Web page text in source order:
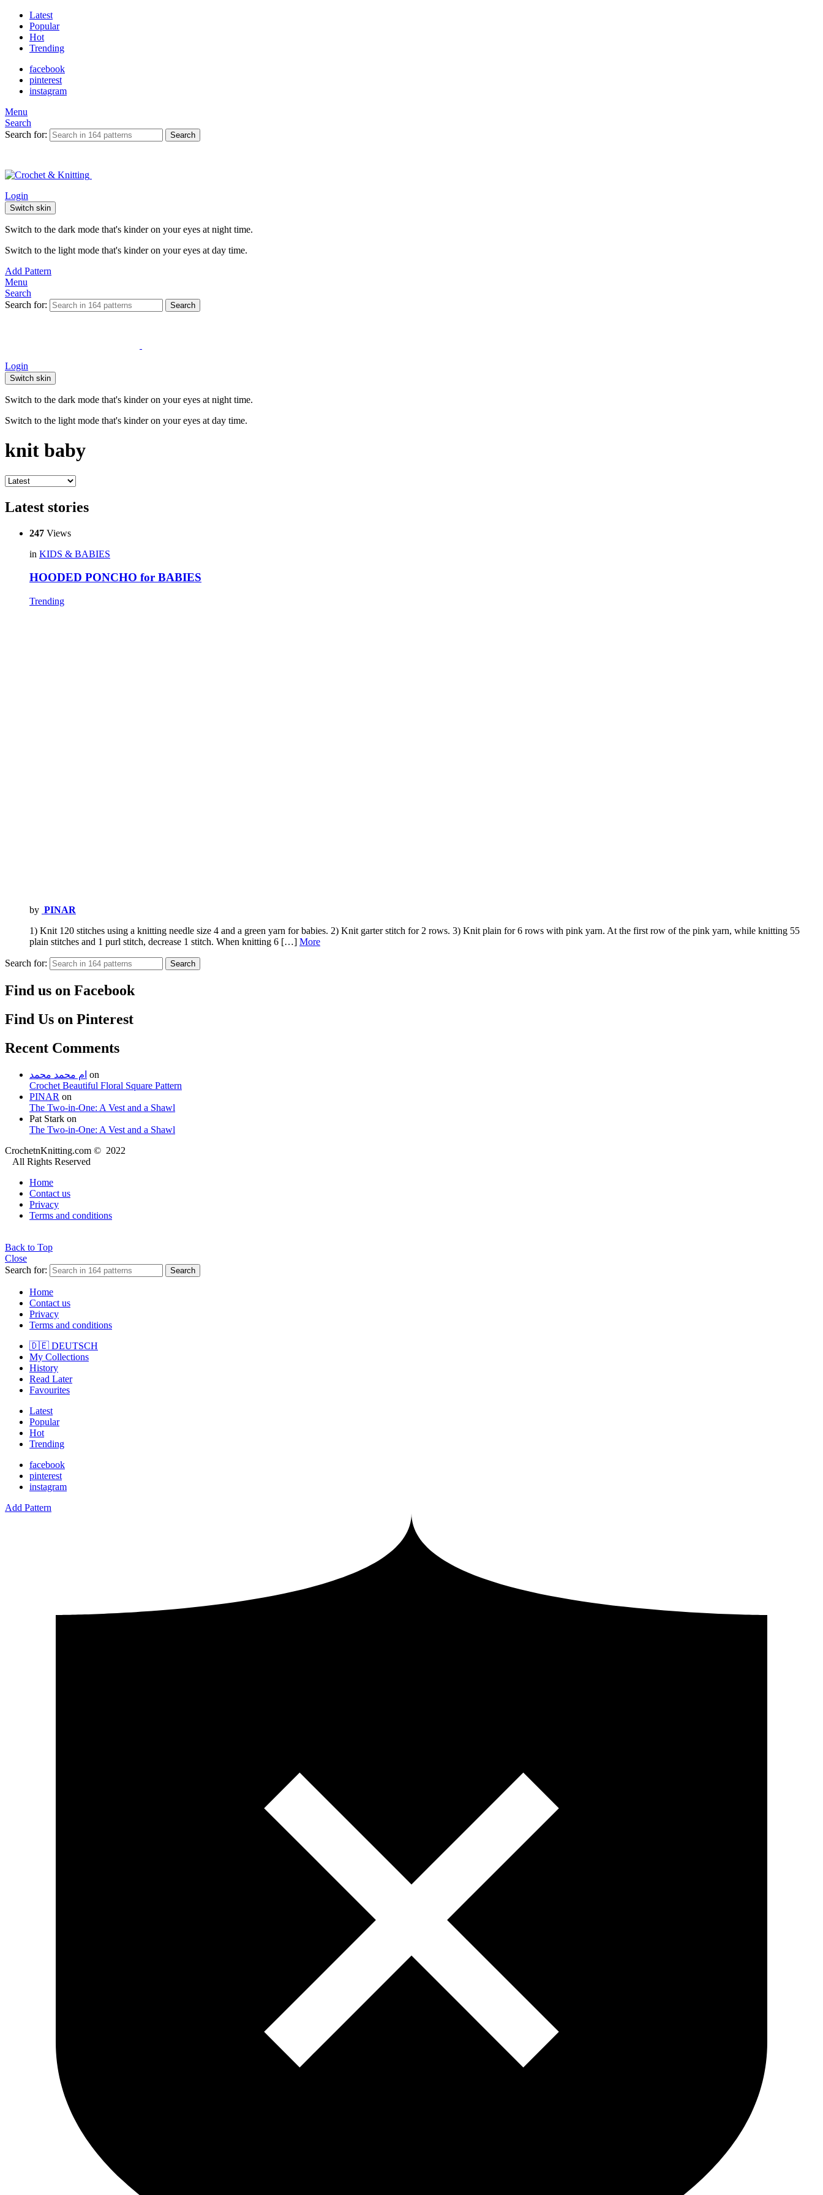
Latest
Popular
Hot
Trending
facebook
pinterest
instagram
Menu
Search
Search for:
Search
Login
Switch skin
Switch to the dark mode that's kinder on your eyes at night time.
Switch to the light mode that's kinder on your eyes at day time.
Add Pattern
Menu
Search
Search for:
Search
Login
Switch skin
Switch to the dark mode that's kinder on your eyes at night time.
Switch to the light mode that's kinder on your eyes at day time.
knit baby
Latest stories
247 Views
in KIDS & BABIES
HOODED PONCHO for BABIES
Trending
by PINAR
1) Knit 120 stitches using a knitting needle size 4 and a green yarn for babies. 2) Knit garter stitch for 2 rows. 3) Knit plain for 6 rows with pink yarn. At the first row of the pink yarn, while knitting 55
plain stitches and 1 purl stitch, decrease 1 stitch. When knitting 6 […] More
Search for: Search
Find us on Facebook
Find Us on Pinterest
Recent Comments
ام محمد محمد on
Crochet Beautiful Floral Square Pattern
PINAR on
The Two-in-One: A Vest and a Shawl
Pat Stark on
The Two-in-One: A Vest and a Shawl
CrochetnKnitting.com © 2022
All Rights Reserved
Home
Contact us
Privacy
Terms and conditions
Back to Top
Close
Search for:
Search
Home
Contact us
Privacy
Terms and conditions
🇩🇪 DEUTSCH
My Collections
History
Read Later
Favourites
Latest
Popular
Hot
Trending
facebook
pinterest
instagram
Add Pattern